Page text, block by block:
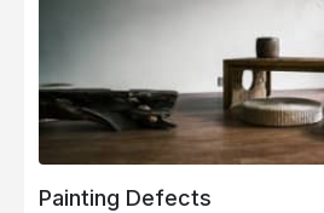
Painting Defects